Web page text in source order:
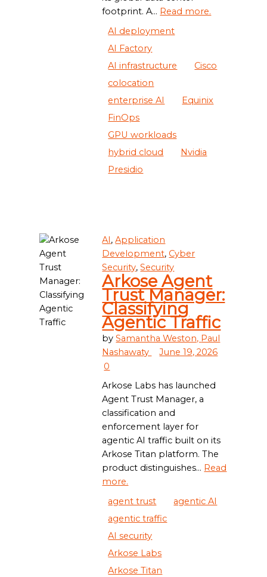
footprint. A... Read more.
AI deployment
AI Factory
AI infrastructure
Cisco
colocation
enterprise AI
Equinix
FinOps
GPU workloads
hybrid cloud
Nvidia
Presidio
AI,Application
Development, Cyber
Security,Security
Arkose Agent
Trust Manager:
Classifying
Agentic Traffic
bySamantha Weston, Paul
Nashawaty
June 19, 2026
0
Arkose Labs has launched
Agent Trust Manager, a
classification and
enforcement layer for
agentic AI traffic built on its
Arkose Titan platform. The
product distinguishes... Read
more.
agent trust
agentic AI
agentic traffic
AI security
Arkose Labs
Arkose Titan